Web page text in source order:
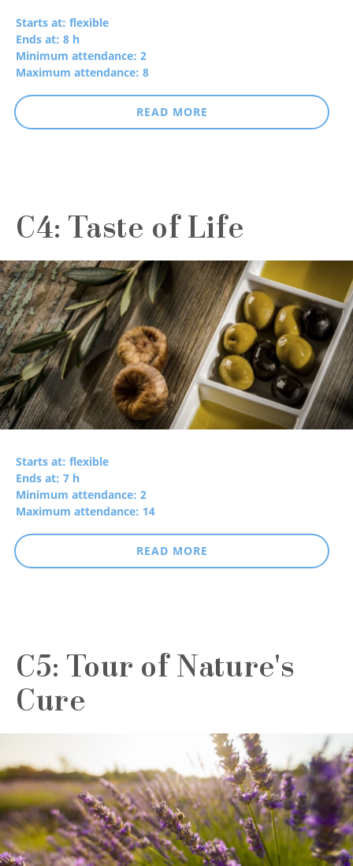
Starts at: flexible
Ends at: 8 h
Minimum attendance: 2
Maximum attendance: 8
READ MORE
C4: Taste of Life
Starts at: flexible
Ends at: 7 h
Minimum attendance: 2
Maximum attendance: 14
READ MORE
C5: Tour of Nature's
Cure